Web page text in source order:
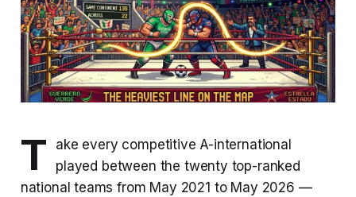
T
ake every competitive A-international
played between the twenty top-ranked
national teams from May 2021 to May 2026 —